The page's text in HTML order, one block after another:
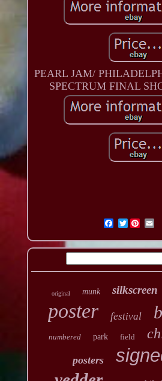
PEARL JAM/
SPECTRUM FINAL
Twitter
original munk silkscreen
poster festival
numbered park field
posters